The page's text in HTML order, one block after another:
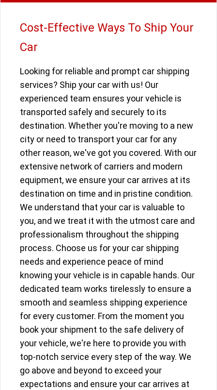
Cost-Effective Ways To Ship Your
Car
Looking for reliable and prompt car shipping
services? Ship your car with us! Our
experienced team ensures your vehicle is
transported safely and securely to its
destination. Whether you're moving to a new
city or need to transport your car for any
other reason, we've got you covered. With our
extensive network of carriers and modern
equipment, we ensure your car arrives at its
destination on time and in pristine condition.
We understand that your car is valuable to
you, and we treat it with the utmost care and
professionalism throughout the shipping
process. Choose us for your car shipping
needs and experience peace of mind
knowing your vehicle is in capable hands. Our
dedicated team works tirelessly to ensure a
smooth and seamless shipping experience
for every customer. From the moment you
book your shipment to the safe delivery of
your vehicle, we're here to provide you with
top-notch service every step of the way. We
go above and beyond to exceed your
expectations and ensure your car arrives at